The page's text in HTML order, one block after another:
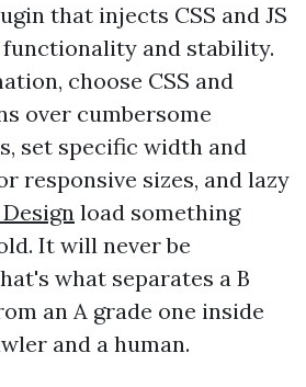
that injects CSS and JS
and stability.
choose CSS and
over cumbersome
set specific width and
responsive sizes, and lazy
load something
It will never be
what separates a B
an A grade one inside
and a human.